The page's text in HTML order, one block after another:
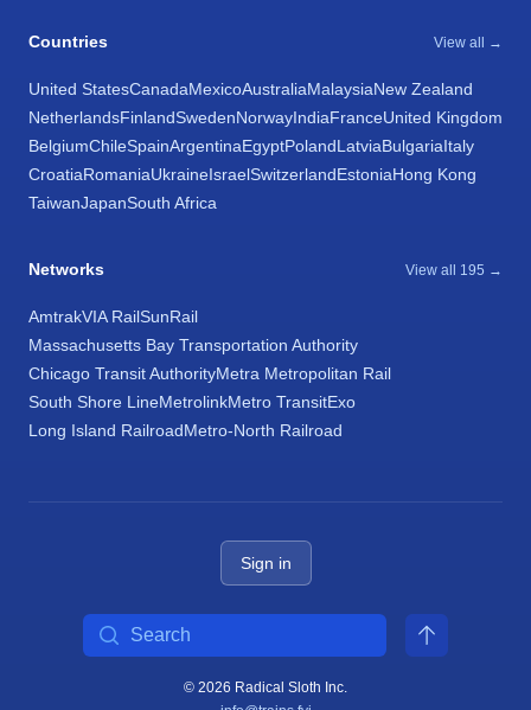
Countries View all →
United StatesCanadaMexicoAustraliaMalaysiaNew Zealand
NetherlandsFinlandSwedenNorwayIndiaFranceUnited Kingdom
BelgiumChileSpainArgentinaEgyptPolandLatviaBulgariaItaly
CroatiaRomaniaUkraineIsraelSwitzerlandEstoniaHong Kong
TaiwanJapanSouth Africa
Networks View all 195 →
AmtrakVIA RailSunRail
Massachusetts Bay Transportation Authority
Chicago Transit AuthorityMetra Metropolitan Rail
South Shore LineMetrolinkMetro TransitExo
Long Island RailroadMetro-North Railroad
Sign in
© 2026 Radical Sloth Inc.
Search